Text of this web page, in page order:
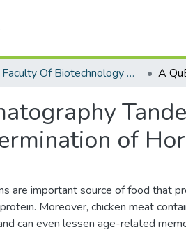
Faculty Of Biotechnology Graduation Project 2019 - 2020
of
are important source of food that
Moreover, chicken meat
can even lessen age-related